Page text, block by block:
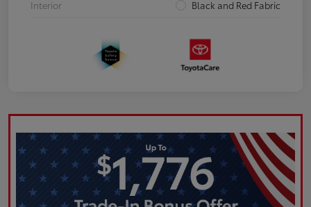
Interior Black and Red Fabric